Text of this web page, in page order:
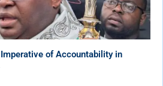
of Accountability in